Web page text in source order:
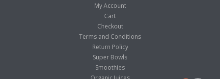
My Account
Cart
Checkout
Terms and Conditions
Return Policy
Super Bowls
Smoothies